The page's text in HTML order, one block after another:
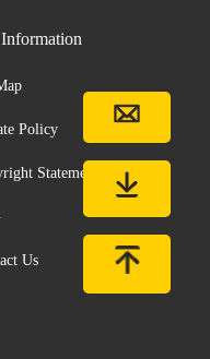
Policy
Statement
Us